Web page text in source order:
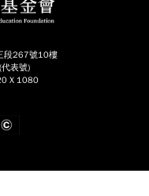
段267號10樓
表號)
X 1080